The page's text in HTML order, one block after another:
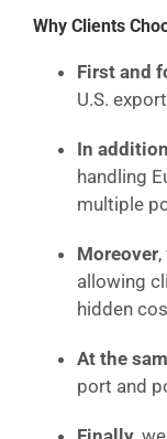
Why Clients
First and
U.S.
In addition
handling
multiple
Moreover
allowing
hidden
At the
port and